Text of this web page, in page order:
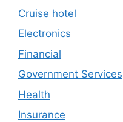
Cruise hotel
Electronics
Financial
Government Services
Health
Insurance